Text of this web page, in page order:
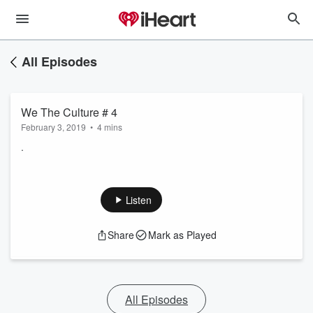
All Episodes
We The Culture # 4
February 3, 2019 • 4 mins
.
Listen
Share Mark as Played
All Episodes